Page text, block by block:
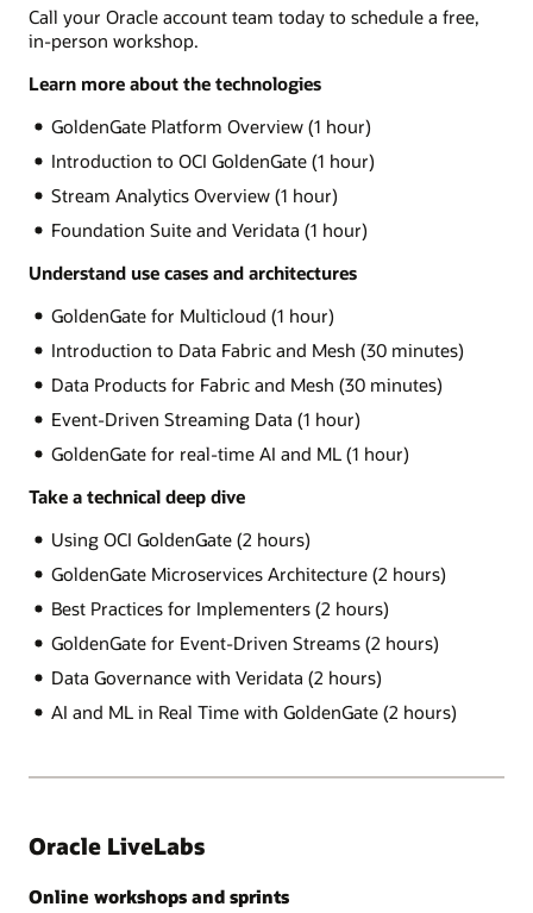
Call your Oracle account team today to schedule a free,
in-person workshop.
Learn more about the technologies
GoldenGate Platform Overview (1 hour)
Introduction to OCI GoldenGate (1 hour)
Stream Analytics Overview (1 hour)
Foundation Suite and Veridata (1 hour)
Understand use cases and architectures
GoldenGate for Multicloud (1 hour)
Introduction to Data Fabric and Mesh (30 minutes)
Data Products for Fabric and Mesh (30 minutes)
Event-Driven Streaming Data (1 hour)
GoldenGate for real-time AI and ML (1 hour)
Take a technical deep dive
Using OCI GoldenGate (2 hours)
GoldenGate Microservices Architecture (2 hours)
Best Practices for Implementers (2 hours)
GoldenGate for Event-Driven Streams (2 hours)
Data Governance with Veridata (2 hours)
AI and ML in Real Time with GoldenGate (2 hours)
Oracle LiveLabs
Online workshops and sprints